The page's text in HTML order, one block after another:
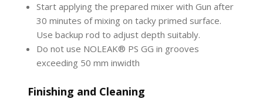
Start applying the prepared mixer with Gun after
30 minutes of mixing on tacky primed surface.
Use backup rod to adjust depth suitably.
Do not use NOLEAK® PS GG in grooves
exceeding 50 mm inwidth
Finishing and Cleaning